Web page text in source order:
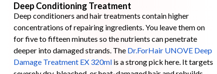
Deep Conditioning Treatment
Deep conditioners and hair treatments contain higher
concentrations of repairing ingredients. You leave them on
for five to fifteen minutes so the nutrients can penetrate
deeper into damaged strands. The Dr.ForHair UNOVE Deep
Damage Treatment EX 320ml is a strong pick here. It targets